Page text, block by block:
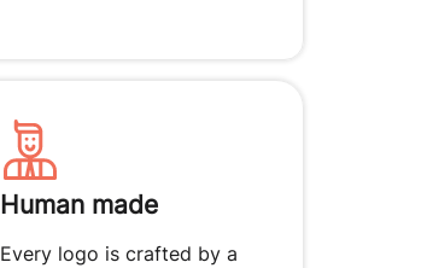
Human made
Every logo is crafted by a